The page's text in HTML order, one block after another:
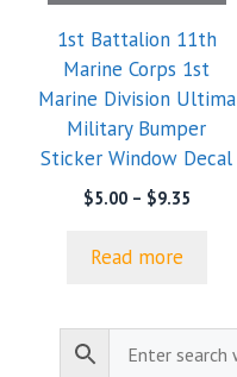
1st Battalion 11th
Marine Corps 1st
Marine Division Ultima
Military Bumper
Sticker Window Decal
$5.00 – $9.35Price
Read more